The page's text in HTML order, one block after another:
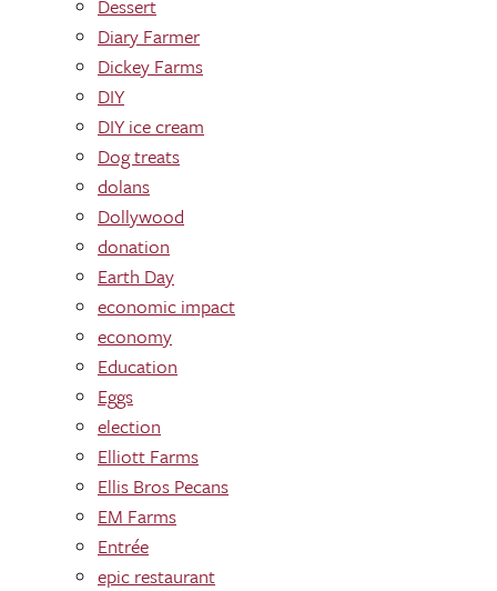
Dessert
Diary Farmer
Dickey Farms
DIY
DIY ice cream
Dog treats
dolans
Dollywood
donation
Earth Day
economic impact
economy
Education
Eggs
election
Elliott Farms
Ellis Bros Pecans
EM Farms
Entrée
epic restaurant